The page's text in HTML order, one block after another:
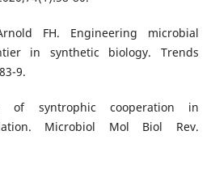
FH. Engineering microbial
in synthetic biology. Trends
9.
of syntrophic cooperation in
Microbiol Mol Biol Rev.